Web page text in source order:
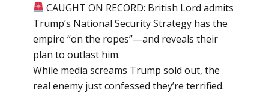
CAUGHT ON RECORD: British Lord admits
Trump’s National Security Strategy has the
empire “on the ropes”—and reveals their
plan to outlast him.
While media screams Trump sold out, the
real enemy just confessed they’re terrified.